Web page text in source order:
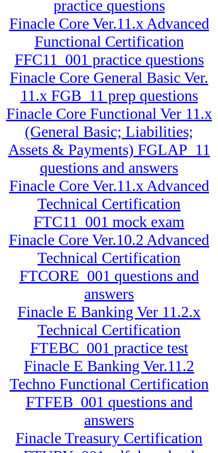
practice questions
Finacle Core Ver.11.x Advanced
Functional Certification
FFC11_001 practice questions
Finacle Core General Basic Ver.
11.x FGB_11 prep questions
Finacle Core Functional Ver 11.x
(General Basic; Liabilities;
Assets & Payments) FGLAP_11
questions and answers
Finacle Core Ver.11.x Advanced
Technical Certification
FTC11_001 mock exam
Finacle Core Ver.10.2 Advanced
Technical Certification
FTCORE_001 questions and
answers
Finacle E Banking Ver 11.2.x
Technical Certification
FTEBC_001 practice test
Finacle E Banking Ver.11.2
Techno Functional Certification
FTFEB_001 questions and
answers
Finacle Treasury Certification